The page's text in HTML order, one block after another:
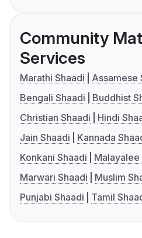
Community
Services
Marathi Shaadi
Assamese
Bengali Shaadi
Buddhist
Christian Shaadi
Hindi
Jain Shaadi
Kannada
Konkani Shaadi
Malayalee
Marwari Shaadi
Muslim
Punjabi Shaadi
Tamil